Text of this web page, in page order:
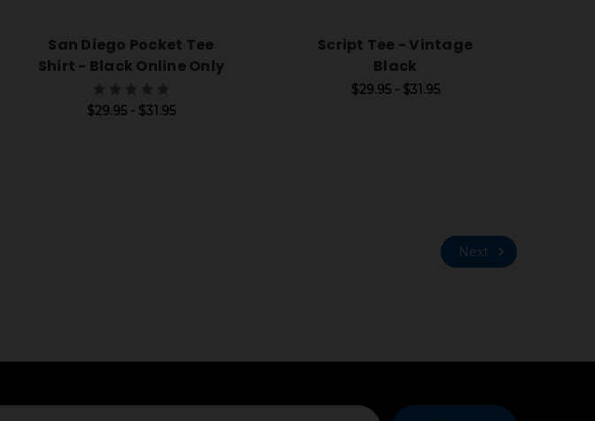
San Diego Pocket Tee
Shirt - Black Online Only
$29.95 - $31.95
Script Tee - Vintage
Black
$29.95 - $31.95
Next